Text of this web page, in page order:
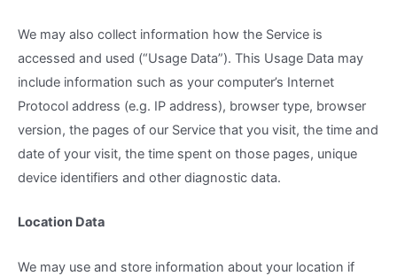
We may also collect information how the Service is
accessed and used (“Usage Data”). This Usage Data may
include information such as your computer’s Internet
Protocol address (e.g. IP address), browser type, browser
version, the pages of our Service that you visit, the time and
date of your visit, the time spent on those pages, unique
device identifiers and other diagnostic data.
Location Data
We may use and store information about your location if